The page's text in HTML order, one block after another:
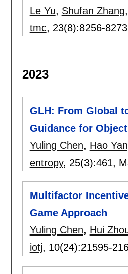
Le Yu, Shufan Zhang,
tmc, 23(8):8256-8273
2023
GLH: From Global
Guidance for
Yuling Chen, Hao
entropy, 25(3):461,
Multifactor
Game Approach
Yuling Chen, Hui
iotj, 10(24):21595-